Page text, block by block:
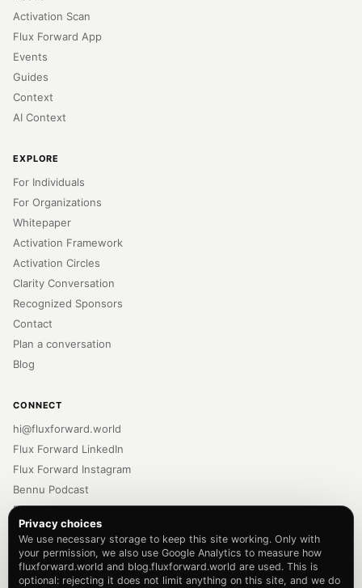
Activation Scan
Flux Forward App
Events
Guides
Context
AI Context
EXPLORE
For Individuals
For Organizations
Whitepaper
Activation Framework
Activation Circles
Clarity Conversation
Recognized Sponsors
Contact
Plan a conversation
Blog
CONNECT
hi@fluxforward.world
Flux Forward LinkedIn
Flux Forward Instagram
Bennu Podcast
Bennu LinkedIn
Bennu Instagram
Newsletter
Privacy Policy
Privacy choices
We use necessary storage to keep this site working. Only with
your permission, we also use Google Analytics to measure how
fluxforward.world and blog.fluxforward.world are used. This is
optional: rejecting it does not limit anything on this site, and we do